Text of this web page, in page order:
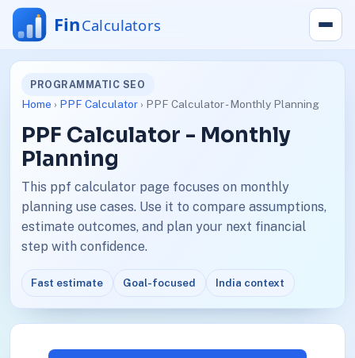
PROGRAMMATIC SEO
Home › PPF Calculator› PPF Calculator - Monthly Planning
PPF Calculator - Monthly
Planning
This ppf calculator page focuses on monthly
planning use cases. Use it to compare assumptions,
estimate outcomes, and plan your next financial
step with confidence.
Fast estimate Goal-focused India context